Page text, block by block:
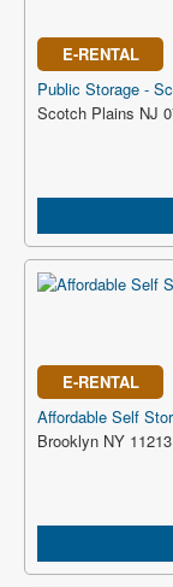
E-RENTAL
Public Storage -
Scotch Plains NJ
E-RENTAL
Affordable Self
Brooklyn NY